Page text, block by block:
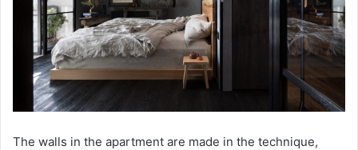
The walls in the apartment are made in the technique,